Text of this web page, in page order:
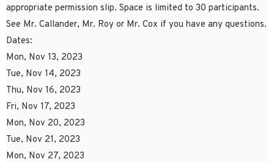
appropriate permission slip. Space is limited to 30 participants.
See Mr. Callander, Mr. Roy or Mr. Cox if you have any questions.
Dates:
Mon, Nov 13, 2023
Tue, Nov 14, 2023
Thu, Nov 16, 2023
Fri, Nov 17, 2023
Mon, Nov 20, 2023
Tue, Nov 21, 2023
Mon, Nov 27, 2023